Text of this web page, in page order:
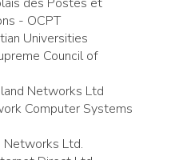
- OCPT
Universities
Council of
Networks Ltd
Computer Systems
Networks Ltd.